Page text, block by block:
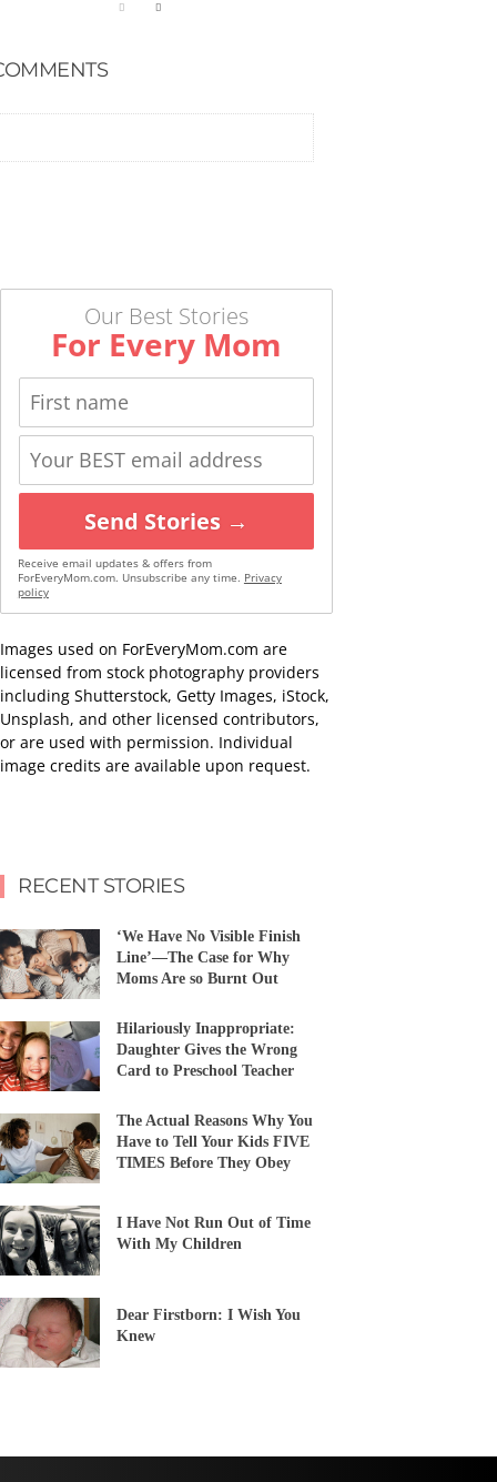
Our Best Stories
For Every Mom
Send Stories →
Receive email updates & offers from
ForEveryMom.com. Unsubscribe any time. Privacy
policy
Images used on ForEveryMom.com are
licensed from stock photography providers
including Shutterstock, Getty Images, iStock,
Unsplash, and other licensed contributors,
or are used with permission. Individual
image credits are available upon request.
RECENT STORIES
‘We Have No Visible Finish
Line’—The Case for Why
Moms Are so Burnt Out
Hilariously Inappropriate:
Daughter Gives the Wrong
Card to Preschool Teacher
The Actual Reasons Why You
Have to Tell Your Kids FIVE
TIMES Before They Obey
I Have Not Run Out of Time
With My Children
Dear Firstborn: I Wish You
Knew